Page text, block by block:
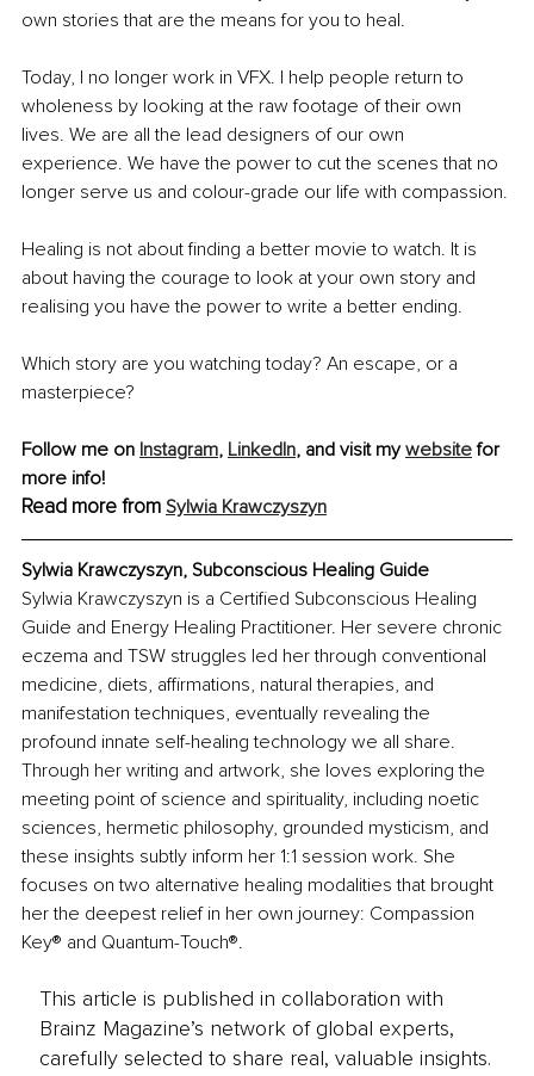
own stories that are the means for you to heal.
Today, I no longer work in VFX. I help people return to
wholeness by looking at the raw footage of their own
lives. We are all the lead designers of our own
experience. We have the power to cut the scenes that no
longer serve us and colour-grade our life with compassion.
Healing is not about finding a better movie to watch. It is
about having the courage to look at your own story and
realising you have the power to write a better ending.
Which story are you watching today? An escape, or a
masterpiece?
Follow me on Instagram, LinkedIn, and visit my website for
more info!
Read more from Sylwia Krawczyszyn
Sylwia Krawczyszyn, Subconscious Healing Guide
Sylwia Krawczyszyn is a Certified Subconscious Healing
Guide and Energy Healing Practitioner. Her severe chronic
eczema and TSW struggles led her through conventional
medicine, diets, affirmations, natural therapies, and
manifestation techniques, eventually revealing the
profound innate self-healing technology we all share.
Through her writing and artwork, she loves exploring the
meeting point of science and spirituality, including noetic
sciences, hermetic philosophy, grounded mysticism, and
these insights subtly inform her 1:1 session work. She
focuses on two alternative healing modalities that brought
her the deepest relief in her own journey: Compassion
Key® and Quantum-Touch®.
This article is published in collaboration with
Brainz Magazine’s network of global experts,
carefully selected to share real, valuable insights.